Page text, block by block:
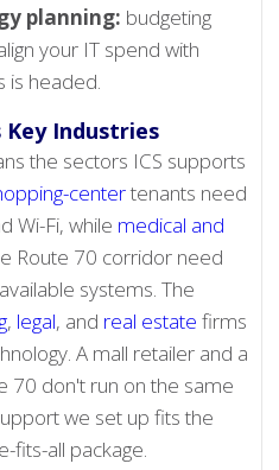
planning: budgeting
your IT spend with
is headed.
Industries
the sectors ICS supports
centertenants need
Wi-Fi, while medical and
Route 70 corridor need
systems. The
, legal, and real estate firms
A mall retailer and a
70 don't run on the same
we set up fits the
fits-all package.